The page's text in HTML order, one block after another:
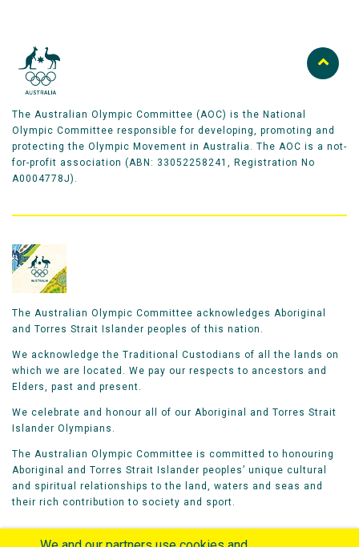
The Australian Olympic Committee (AOC) is the National
Olympic Committee responsible for developing, promoting and
protecting the Olympic Movement in Australia. The AOC is a not-
for-profit association (ABN: 33052258241, Registration No
A0004778J).
The Australian Olympic Committee acknowledges Aboriginal
and Torres Strait Islander peoples of this nation.
We acknowledge the Traditional Custodians of all the lands on
which we are located. We pay our respects to ancestors and
Elders, past and present.
We celebrate and honour all of our Aboriginal and Torres Strait
Islander Olympians.
The Australian Olympic Committee is committed to honouring
Aboriginal and Torres Strait Islander peoples’ unique cultural
and spiritual relationships to the land, waters and seas and
their rich contribution to society and sport.